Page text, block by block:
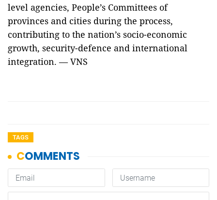
level agencies, People’s Committees of
provinces and cities during the process,
contributing to the nation’s socio-economic
growth, security-defence and international
integration. — VNS
TAGS